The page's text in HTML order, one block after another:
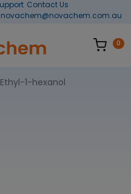
Contact Us
novachem@novachem.com.au
0
1-hexanol